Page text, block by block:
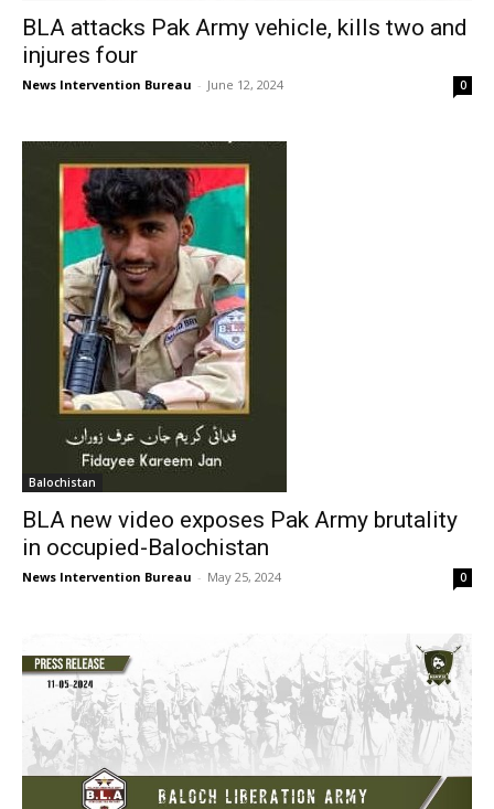
BLA attacks Pak Army vehicle, kills two and
injures four
News Intervention Bureau - June 12, 2024 0
Balochistan
BLA new video exposes Pak Army brutality
in occupied-Balochistan
News Intervention Bureau - May 25, 2024 0